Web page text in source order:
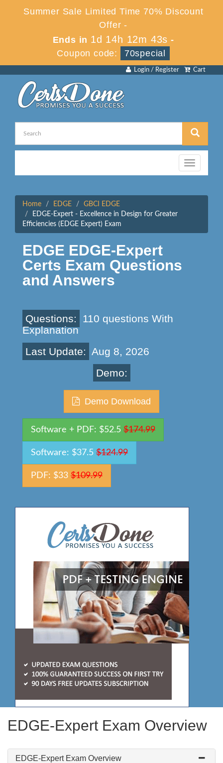
Summer Sale Limited Time 70% Discount
Offer -
Ends in 1d 14h 12m 42s -
Coupon code:
70special
Cart
Login / Register
Toggle
navigation
Home EDGE
GBCI EDGE
EDGE-Expert - Excellence in Design for Greater
Efficiencies (EDGE Expert) Exam
EDGE EDGE-Expert
Certs Exam Questions
and Answers
Questions:
110 questions With
Explanation
Last Update: Aug 8, 2026
Demo:
Demo Download
Software + PDF: $52.5 $174.99
Software: $37.5 $124.99
PDF: $33 $109.99
EDGE-Expert Exam Overview
EDGE-Expert Exam Overview